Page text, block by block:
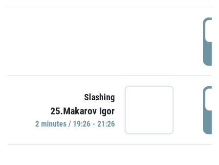
Slashing
25.Makarov Igor
2 minutes / 19:26 - 21:26